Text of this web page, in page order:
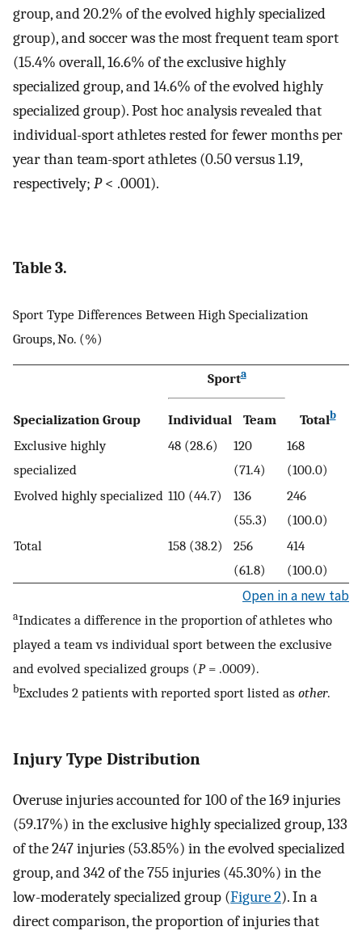
group, and 20.2% of the evolved highly specialized
group), and soccer was the most frequent team sport
(15.4% overall, 16.6% of the exclusive highly
specialized group, and 14.6% of the evolved highly
specialized group). Post hoc analysis revealed that
individual-sport athletes rested for fewer months per
year than team-sport athletes (0.50 versus 1.19,
respectively; P< .0001).
Table 3.
Sport Type Differences Between High Specialization
Groups, No. (%)
Specialization Group
Sporta
Totalb
Individual
Team
Exclusive highly
specialized
48 (28.6)
120
(71.4)
168
(100.0)
Evolved highly specialized 110 (44.7)
136
(55.3)
246
(100.0)
Total
158 (38.2)
256
(61.8)
414
(100.0)
Open in a new tab
aIndicates a difference in the proportion of athletes who
played a team vs individual sport between the exclusive
and evolved specialized groups (P= .0009).
bExcludes 2 patients with reported sport listed as other.
Injury Type Distribution
Overuse injuries accounted for 100 of the 169 injuries
(59.17%) in the exclusive highly specialized group, 133
of the 247 injuries (53.85%) in the evolved specialized
group, and 342 of the 755 injuries (45.30%) in the
low-moderately specialized group (Figure 2). In a
direct comparison, the proportion of injuries that